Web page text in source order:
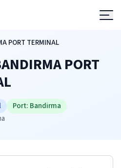
PORT TERMINAL
PORT
Port: Bandirma